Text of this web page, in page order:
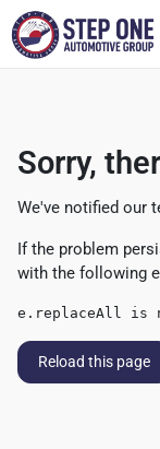
Sorry,
We've notified our
If the problem
with the following
e.replaceAll is
Reload this page